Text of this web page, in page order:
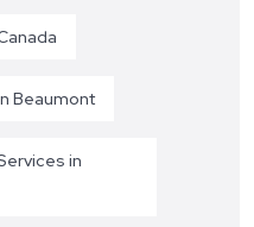
Beaumont
in